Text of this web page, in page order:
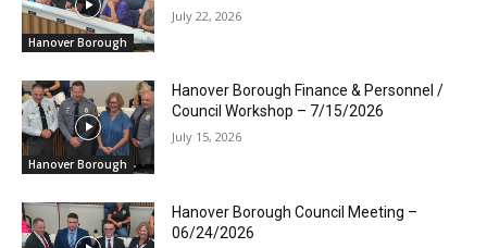
Hanover Borough
July 22, 2026
Hanover Borough
Hanover Borough Finance & Personnel /
Council Workshop – 7/15/2026
July 15, 2026
Hanover Borough Council Meeting –
06/24/2026